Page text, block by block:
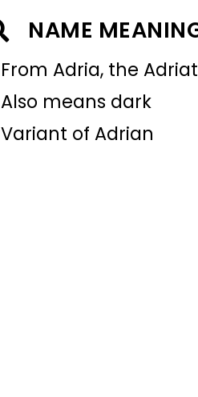
NAME
From Adria, the
Also means dark
Variant of Adrian